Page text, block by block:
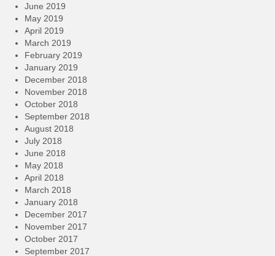
June 2019
May 2019
April 2019
March 2019
February 2019
January 2019
December 2018
November 2018
October 2018
September 2018
August 2018
July 2018
June 2018
May 2018
April 2018
March 2018
January 2018
December 2017
November 2017
October 2017
September 2017